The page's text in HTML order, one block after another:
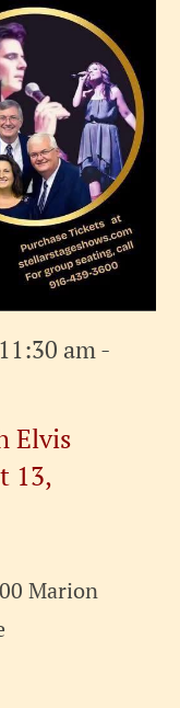
Elvis
13,
am-
Marion